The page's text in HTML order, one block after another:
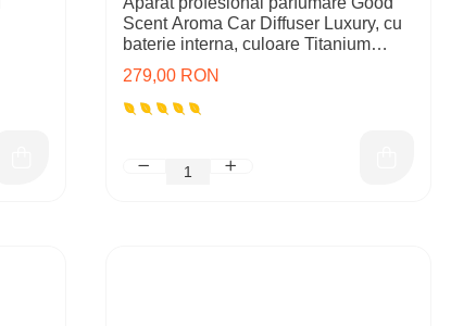
Scent Aroma Car Diffuser Luxury, cu
baterie interna, culoare Titanium
Black
279,00 RON